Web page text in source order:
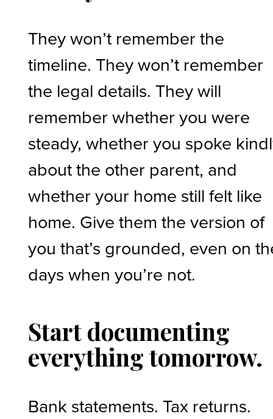
They won’t remember the
timeline. They won’t remember
the legal details. They will
remember whether you were
steady, whether you spoke
about the other parent, and
whether your home still felt like
home. Give them the version of
you that’s grounded, even on
days when you’re not.
Start documenting
everything tomorrow.
Bank statements. Tax returns.